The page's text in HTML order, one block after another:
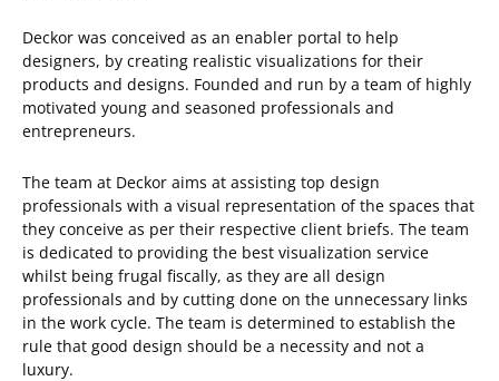
Deckor was conceived as an enabler portal to help
designers, by creating realistic visualizations for their
products and designs. Founded and run by a team of highly
motivated young and seasoned professionals and
entrepreneurs.
The team at Deckor aims at assisting top design
professionals with a visual representation of the spaces that
they conceive as per their respective client briefs. The team
is dedicated to providing the best visualization service
whilst being frugal fiscally, as they are all design
professionals and by cutting done on the unnecessary links
in the work cycle. The team is determined to establish the
rule that good design should be a necessity and not a
luxury.